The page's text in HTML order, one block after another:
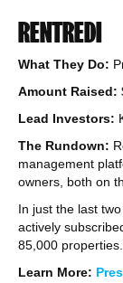
RENTREDI
What They Do:
Amount Raised:
Lead Investors:
The Rundown:
management
owners, both on
In just the last
actively
85,000 properties.
Learn More: